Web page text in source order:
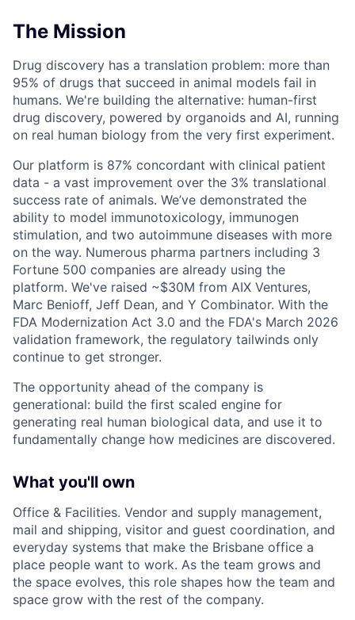
The Mission
Drug discovery has a translation problem: more than
95% of drugs that succeed in animal models fail in
humans. We're building the alternative: human-first
drug discovery, powered by organoids and AI, running
on real human biology from the very first experiment.
Our platform is 87% concordant with clinical patient
data - a vast improvement over the 3% translational
success rate of animals. We’ve demonstrated the
ability to model immunotoxicology, immunogen
stimulation, and two autoimmune diseases with more
on the way. Numerous pharma partners including 3
Fortune 500 companies are already using the
platform. We've raised ~$30M from AIX Ventures,
Marc Benioff, Jeff Dean, and Y Combinator. With the
FDA Modernization Act 3.0 and the FDA's March 2026
validation framework, the regulatory tailwinds only
continue to get stronger.
The opportunity ahead of the company is
generational: build the first scaled engine for
generating real human biological data, and use it to
fundamentally change how medicines are discovered.
What you'll own
Office & Facilities. Vendor and supply management,
mail and shipping, visitor and guest coordination, and
everyday systems that make the Brisbane office a
place people want to work. As the team grows and
the space evolves, this role shapes how the team and
space grow with the rest of the company.